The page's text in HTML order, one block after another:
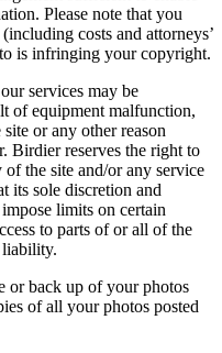
Please note that you
costs and attorneys’
is infringing your copyright.
services may be
of equipment malfunction,
or any other reason
Birdier reserves the right to
the site and/or any service
its sole discretion and
limits on certain
to parts of or all of the
liability.
or back up of your photos
of all your photos posted